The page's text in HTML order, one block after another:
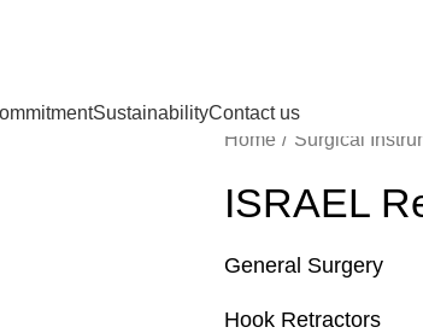
SustainabilityContact us
Home Surgical
ISRAEL
General Surgery
Hook Retractors